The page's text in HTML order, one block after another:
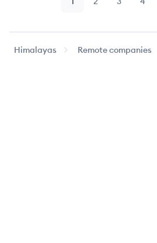
Page Page Page Page
Himalayas Remote companies